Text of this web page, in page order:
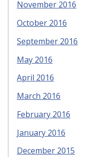
November 2016
October 2016
September 2016
May 2016
April 2016
March 2016
February 2016
January 2016
December 2015